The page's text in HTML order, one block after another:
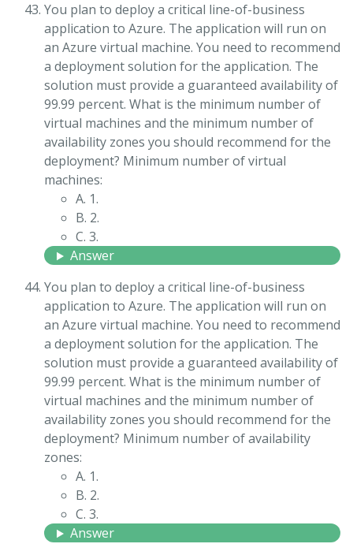
You plan to deploy a critical line-of-business
application to Azure. The application will run on
an Azure virtual machine. You need to recommend
a deployment solution for the application. The
solution must provide a guaranteed availability of
99.99 percent. What is the minimum number of
virtual machines and the minimum number of
availability zones you should recommend for the
deployment? Minimum number of virtual
machines:
A. 1.
B. 2.
C. 3.
Answer
You plan to deploy a critical line-of-business
application to Azure. The application will run on
an Azure virtual machine. You need to recommend
a deployment solution for the application. The
solution must provide a guaranteed availability of
99.99 percent. What is the minimum number of
virtual machines and the minimum number of
availability zones you should recommend for the
deployment? Minimum number of availability
zones:
A. 1.
B. 2.
C. 3.
Answer